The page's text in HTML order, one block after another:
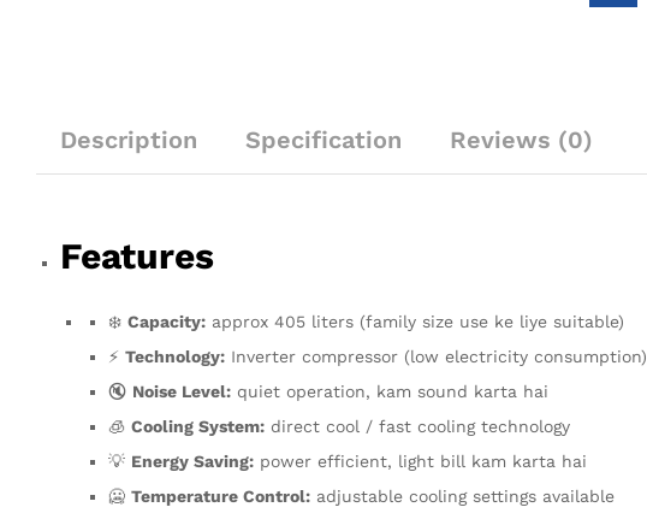
Description Specification Reviews (0)
Features
❄️ Capacity: approx 405 liters (family size use ke liye suitable)
⚡ Technology: Inverter compressor (low electricity consumption)
🔇 Noise Level: quiet operation, kam sound karta hai
🧊 Cooling System: direct cool / fast cooling technology
💡 Energy Saving: power efficient, light bill kam karta hai
🥶 Temperature Control: adjustable cooling settings available